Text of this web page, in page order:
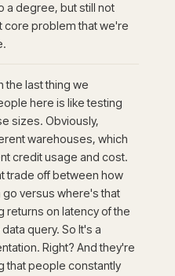
a degree, but still not
core problem that we're
the last thing we
here is like testing
sizes. Obviously,
warehouses, which
credit usage and cost.
trade off between how
go versus where's that
returns on latency of the
query. So It's a
Right? And they're
that people constantly